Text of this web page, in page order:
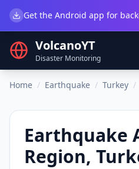
VolcanoYT
Disaster Monitoring
Home / Earthquake / Turkey /
Earthquake
Region,